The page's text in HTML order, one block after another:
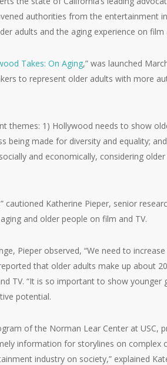
authorities from the entertainment
adults and the aging experience on film
Takes: On Aging,” was launched
to represent older adults with more
themes: 1) Hollywood needs to show
being made for diversity and equality;
and economically, considering
cautioned Katherine Pieper, senior
and older people on film and TV.
Pieper observed, “We need to
that older adults make up about
TV. “It is so important to show younger
potential.
of the Norman Lear Center at USC,
information for storylines on complex
industry on society,” explained